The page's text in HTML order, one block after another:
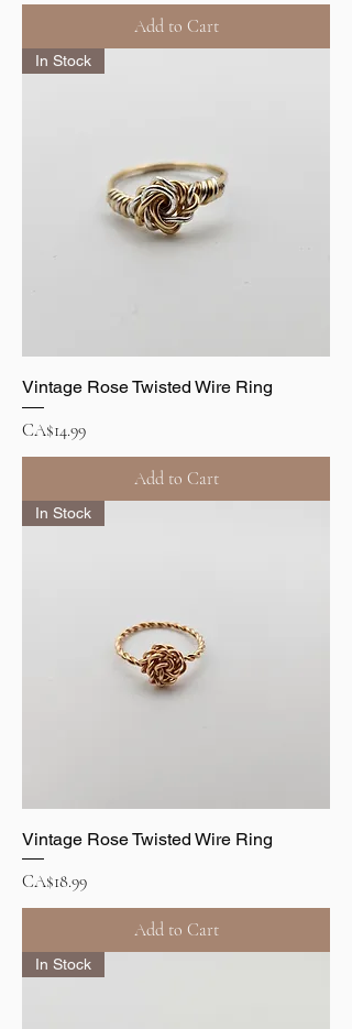
Add to Cart
In Stock
Vintage Rose Twisted Wire Ring
Price
CA$14.99
Add to Cart
In Stock
Vintage Rose Twisted Wire Ring
Price
CA$18.99
Add to Cart
In Stock